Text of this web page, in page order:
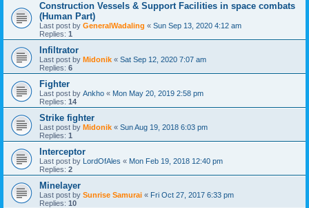
Construction Vessels & Support Facilities in space combats
(Human Part)
Last post by GeneralWadaling « Sun Sep 13, 2020 4:12 am
Replies: 1
Infiltrator
Last post by Midonik « Sat Sep 12, 2020 7:07 am
Replies: 6
Fighter
Last post by Ankho « Mon May 20, 2019 2:58 pm
Replies: 14
Strike fighter
Last post by Midonik « Sun Aug 19, 2018 6:03 pm
Replies: 1
Interceptor
Last post by LordOfAles « Mon Feb 19, 2018 12:40 pm
Replies: 2
Minelayer
Last post by Sunrise Samurai « Fri Oct 27, 2017 6:33 pm
Replies: 10